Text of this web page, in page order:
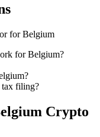
for Belgium
for Belgium?
tax filing?
Crypto